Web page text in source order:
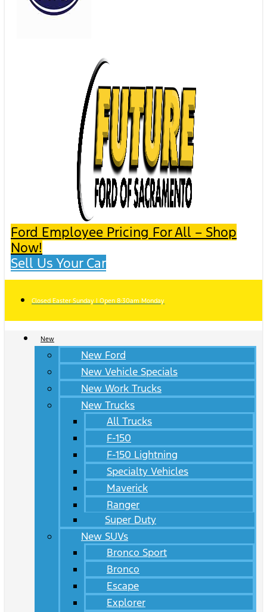
Ford Employee Pricing For All – Shop
Now!
Sell Us Your Car
Closed Easter Sunday | Open 8:30am Monday
New
New Ford
New Vehicle Specials
New Work Trucks
New Trucks
All Trucks
F-150
F-150 Lightning
Specialty Vehicles
Maverick
Ranger
Super Duty
New SUVs
Bronco Sport
Bronco
Escape
Explorer